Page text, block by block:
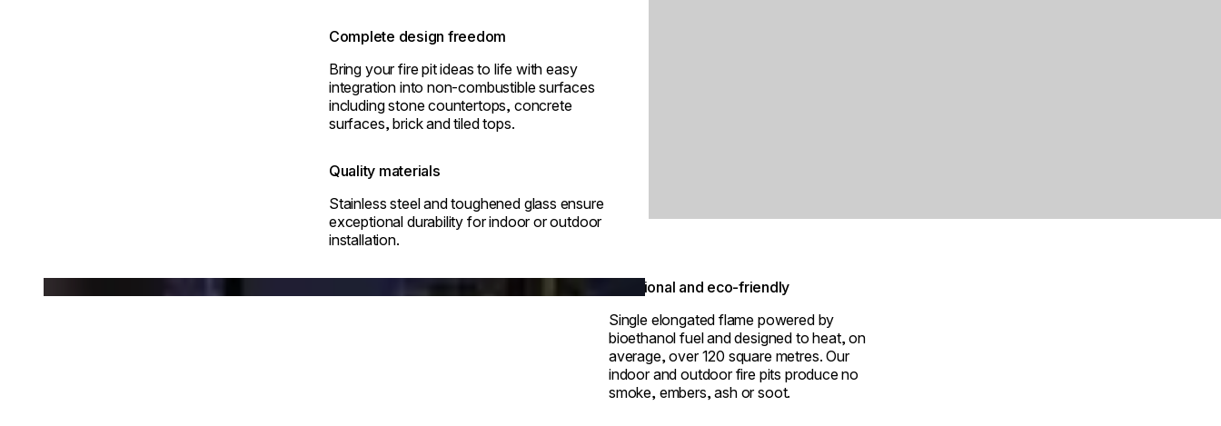
Complete design freedom
Bring your fire pit ideas to life with easy
integration into non-combustible surfaces
including stone countertops, concrete
surfaces, brick and tiled tops.
Quality materials
Stainless steel and toughened glass ensure
exceptional durability for indoor or outdoor
installation.
Functional and eco-friendly
Single elongated flame powered by
bioethanol fuel and designed to heat, on
average, over 120 square metres. Our
indoor and outdoor fire pits produce no
smoke, embers, ash or soot.